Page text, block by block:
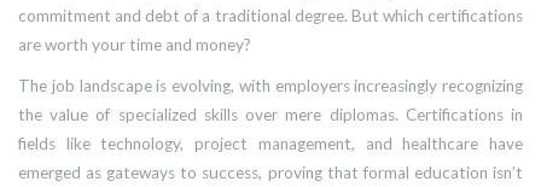
commitment and debt of a traditional degree. But which certifications
are worth your time and money?
The job landscape is evolving, with employers increasingly recognizing
the value of specialized skills over mere diplomas. Certifications in
fields like technology, project management, and healthcare have
emerged as gateways to success, proving that formal education isn’t